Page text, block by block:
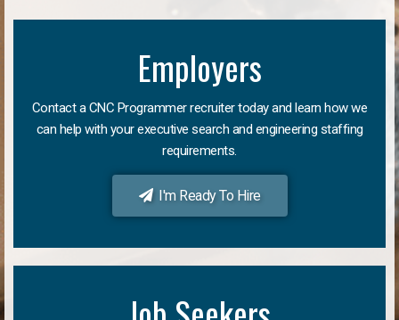
Employers
Contact a CNC Programmer recruiter today and learn how we
can help with your executive search and engineering staffing
requirements.
I'm Ready To Hire